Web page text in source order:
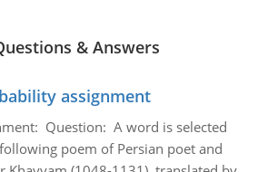
& Answers
assignment
Question: A word is selected
poem of Persian poet and